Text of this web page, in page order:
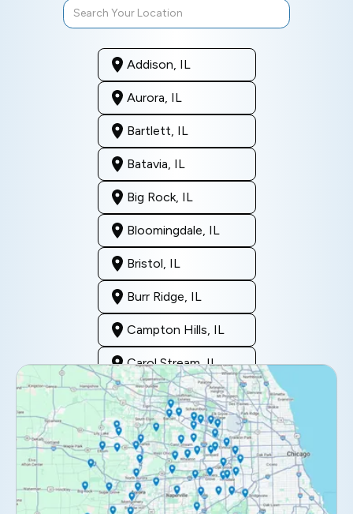
Addison, IL
Aurora, IL
Bartlett, IL
Batavia, IL
Big Rock, IL
Bloomingdale, IL
Bristol, IL
Burr Ridge, IL
Campton Hills, IL
Carol Stream, IL
Clarendon Hills, IL
Darien, IL
Downers Grove, IL
Elburn, IL